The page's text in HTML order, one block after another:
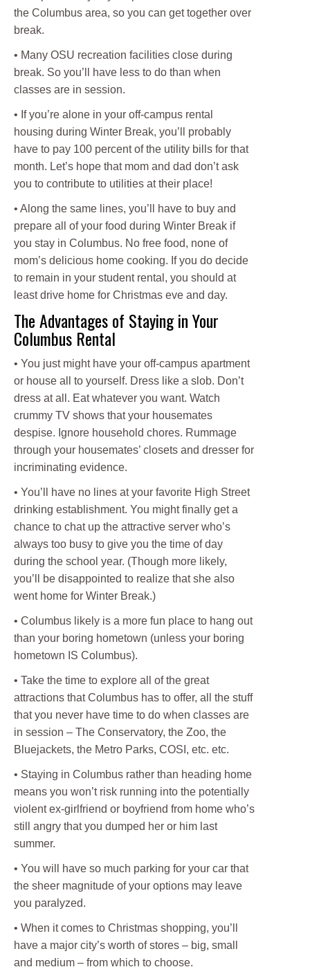
the Columbus area, so you can get together over
break.
• Many OSU recreation facilities close during
break. So you’ll have less to do than when
classes are in session.
• If you’re alone in your off-campus rental
housing during Winter Break, you’ll probably
have to pay 100 percent of the utility bills for that
month. Let’s hope that mom and dad don’t ask
you to contribute to utilities at their place!
• Along the same lines, you’ll have to buy and
prepare all of your food during Winter Break if
you stay in Columbus. No free food, none of
mom’s delicious home cooking. If you do decide
to remain in your student rental, you should at
least drive home for Christmas eve and day.
The Advantages of Staying in Your
Columbus Rental
• You just might have your off-campus apartment
or house all to yourself. Dress like a slob. Don’t
dress at all. Eat whatever you want. Watch
crummy TV shows that your housemates
despise. Ignore household chores. Rummage
through your housemates’ closets and dresser for
incriminating evidence.
• You’ll have no lines at your favorite High Street
drinking establishment. You might finally get a
chance to chat up the attractive server who’s
always too busy to give you the time of day
during the school year. (Though more likely,
you’ll be disappointed to realize that she also
went home for Winter Break.)
• Columbus likely is a more fun place to hang out
than your boring hometown (unless your boring
hometown IS Columbus).
• Take the time to explore all of the great
attractions that Columbus has to offer, all the stuff
that you never have time to do when classes are
in session – The Conservatory, the Zoo, the
Bluejackets, the Metro Parks, COSI, etc. etc.
• Staying in Columbus rather than heading home
means you won’t risk running into the potentially
violent ex-girlfriend or boyfriend from home who’s
still angry that you dumped her or him last
summer.
• You will have so much parking for your car that
the sheer magnitude of your options may leave
you paralyzed.
• When it comes to Christmas shopping, you’ll
have a major city’s worth of stores – big, small
and medium – from which to choose.